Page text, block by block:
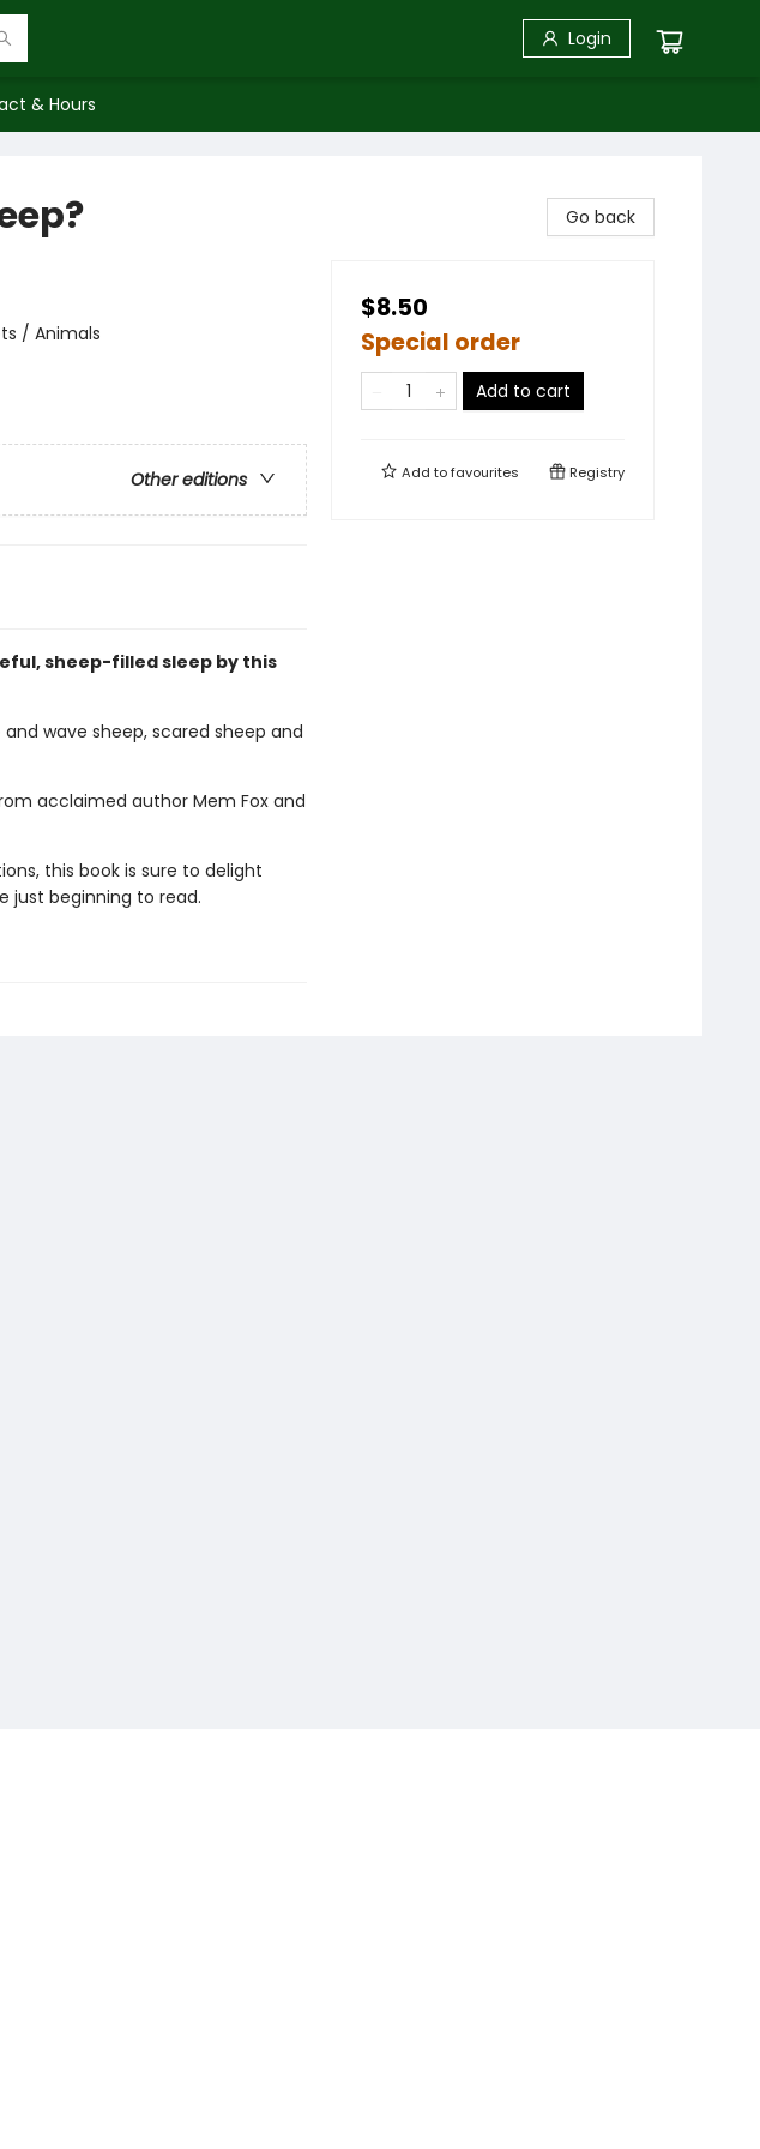
Login
& Hours
/ Animals
Other editions
sheep-filled sleep by this
wave sheep, scared sheep and
acclaimed author Mem Fox and
this book is sure to delight
just beginning to read.
Go back
$8.50
Special order
Add to cart
Add tofavourites Registry